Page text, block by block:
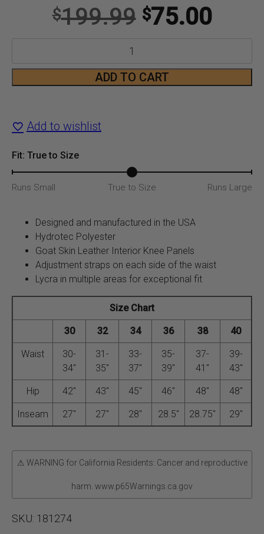
$199.99 Original
was:
$75.00
is:
Pant
Black/Charcoal/White
ADD TO CART
Add to wishlist
Fit: True to Size
Runs Small True to Size Runs Large
Designed and manufactured in the USA
Hydrotec Polyester
Goat Skin Leather Interior Knee Panels
Adjustment straps on each side of the waist
Lycra in multiple areas for exceptional fit
Size Chart
30 32 34 36 38 40
Waist
30-
34″
31-
35″
33-
37″
35-
39″
37-
41″
39-
43″
Hip 42″ 43″ 45″ 46″ 48″ 48″
Inseam 27″ 27″ 28″ 28.5″ 28.75″ 29″
⚠ WARNING for California Residents: Cancer and reproductive
harm. www.p65Warnings.ca.gov
SKU: 181274